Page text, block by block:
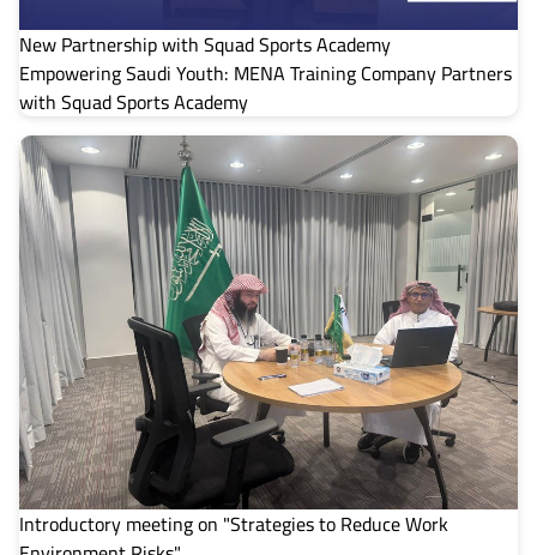
New Partnership with Squad Sports Academy
Empowering Saudi Youth: MENA Training Company Partners
with Squad Sports Academy
Introductory meeting on "Strategies to Reduce Work